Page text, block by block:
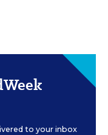
to your inbox